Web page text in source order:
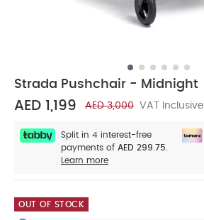
Strada Pushchair - Midnight
AED 1,199 AED 3,000 VAT Inclusive
Split in 4 interest-free
payments of AED 299.75.
Learn more
OUT OF STOCK